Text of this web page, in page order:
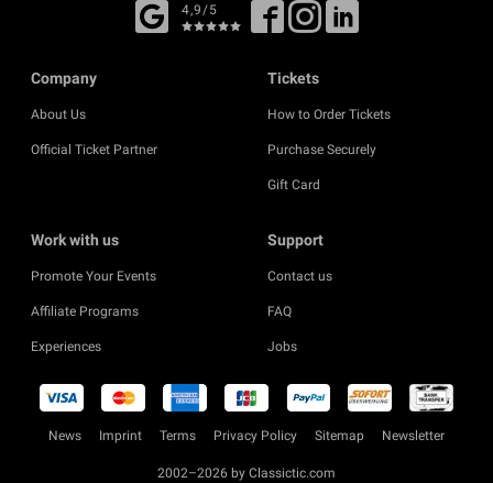
4,9/5
Company
About Us
Official Ticket Partner
Tickets
How to Order Tickets
Purchase Securely
Gift Card
Work with us
Promote Your Events
Affiliate Programs
Experiences
Support
Contact us
FAQ
Jobs
News Imprint Terms Privacy Policy Sitemap Newsletter
2002–2026 by Classictic.com